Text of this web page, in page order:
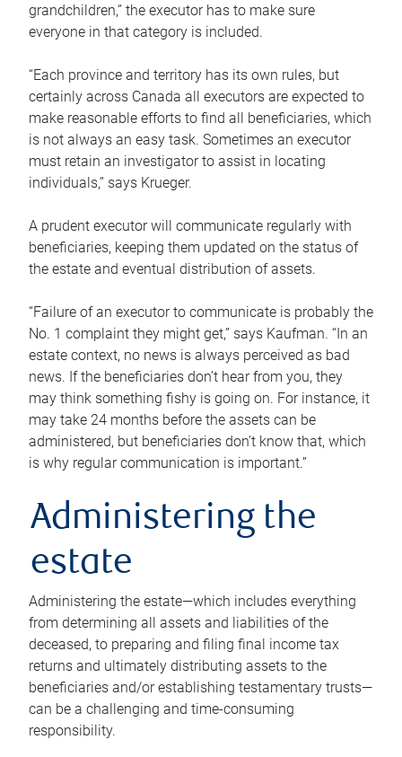
grandchildren,” the executor has to make sure
everyone in that category is included.
“Each province and territory has its own rules, but
certainly across Canada all executors are expected to
make reasonable efforts to find all beneficiaries, which
is not always an easy task. Sometimes an executor
must retain an investigator to assist in locating
individuals,” says Krueger.
A prudent executor will communicate regularly with
beneficiaries, keeping them updated on the status of
the estate and eventual distribution of assets.
“Failure of an executor to communicate is probably the
No. 1 complaint they might get,” says Kaufman. “In an
estate context, no news is always perceived as bad
news. If the beneficiaries don’t hear from you, they
may think something fishy is going on. For instance, it
may take 24 months before the assets can be
administered, but beneficiaries don’t know that, which
is why regular communication is important.”
Administering the
estate
Administering the estate—which includes everything
from determining all assets and liabilities of the
deceased, to preparing and filing final income tax
returns and ultimately distributing assets to the
beneficiaries and/or establishing testamentary trusts—
can be a challenging and time-consuming
responsibility.